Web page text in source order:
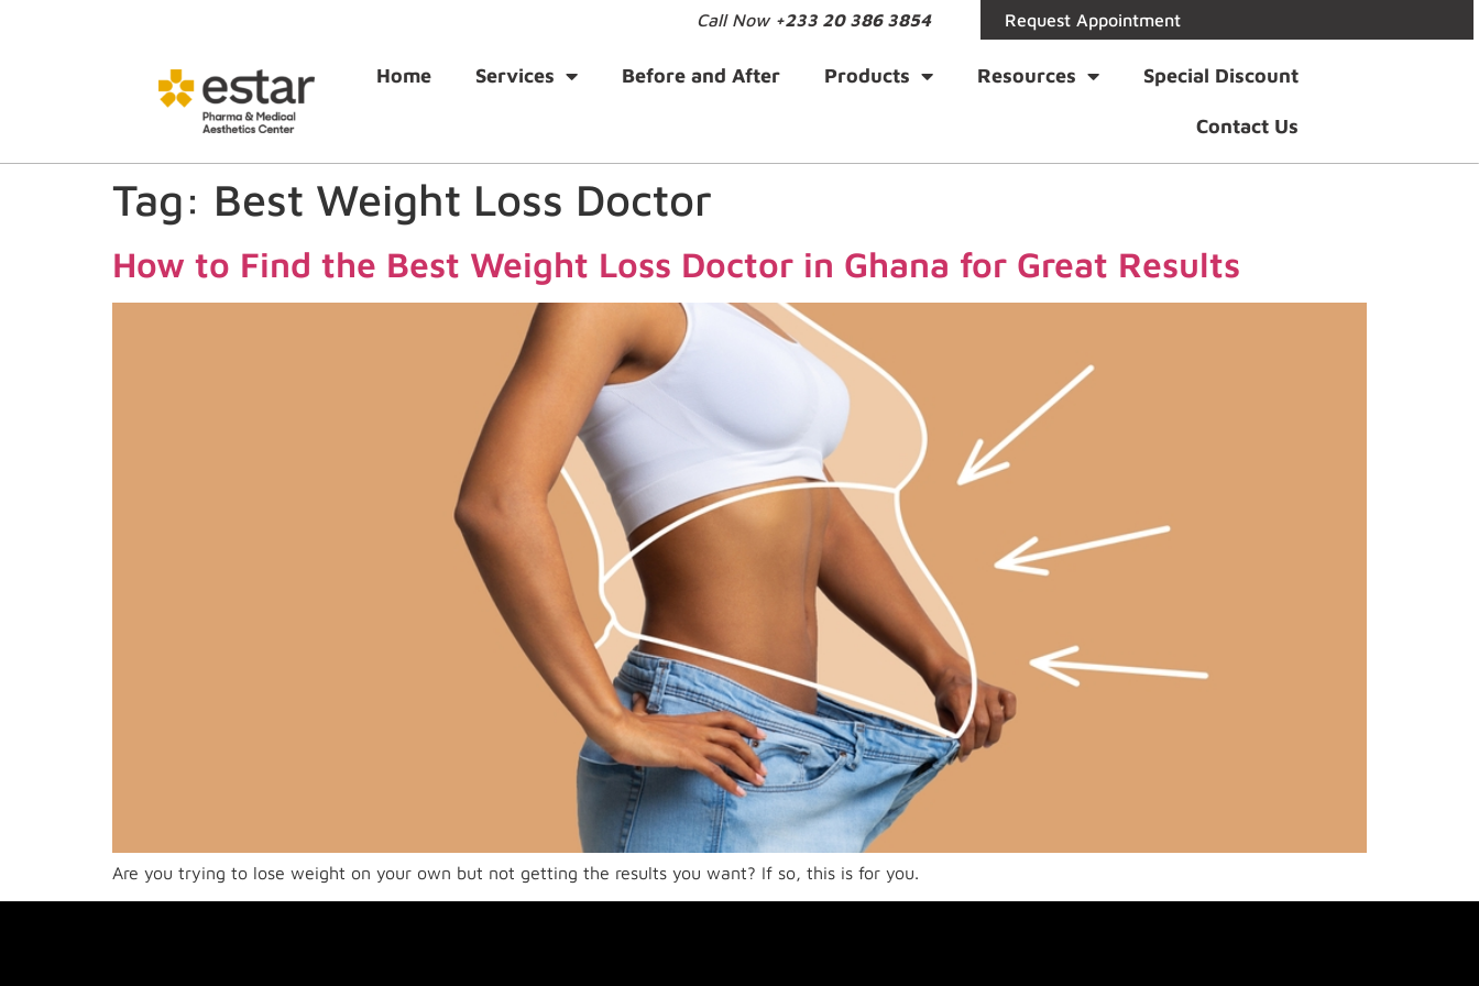
Call Now +233 20 386 3854 Request Appointment
Home Services Before and After Products Resources Special Discount
Contact Us
Tag: Best Weight Loss Doctor
How to Find the Best Weight Loss Doctor in Ghana for Great Results
Are you trying to lose weight on your own but not getting the results you want? If so, this is for you.